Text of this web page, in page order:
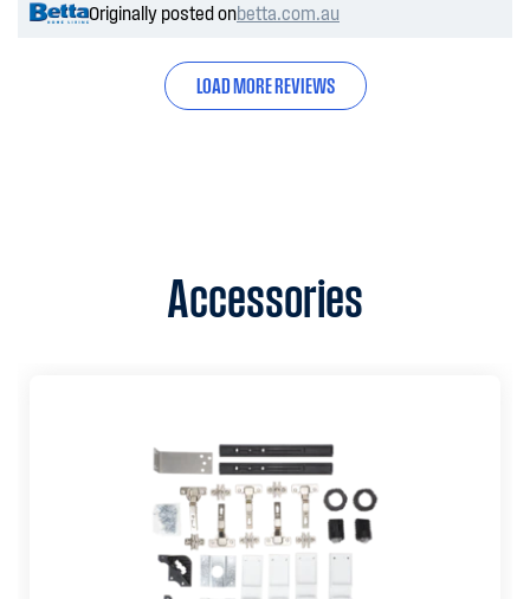
Originally posted onbetta.com.au
LOAD MORE REVIEWS
Accessories